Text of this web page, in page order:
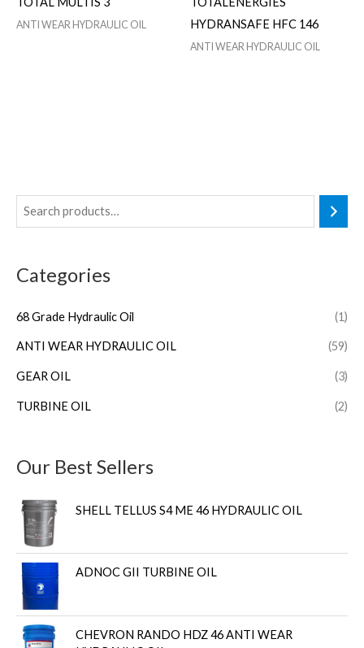
Categories
68 Grade Hydraulic Oil (1)
ANTI WEAR HYDRAULIC OIL (59)
GEAR OIL (3)
TURBINE OIL (2)
Our Best Sellers
SHELL TELLUS S4 ME 46 HYDRAULIC OIL
ADNOC GII TURBINE OIL
CHEVRON RANDO HDZ 46 ANTI WEAR
ANTI WEAR HYDRAULIC OIL
HYDRANSAFE HFC 146
ANTI WEAR HYDRAULIC OIL